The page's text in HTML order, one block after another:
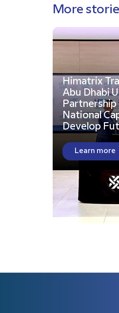
More
Himatrix
Abu Dhabi
National
Develop
Learn more